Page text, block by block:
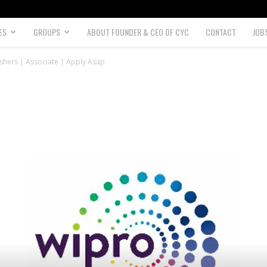
GROUPS ABOUT FOUNDER & CEO OF CYC CONTACT
| Associate | Apply Asap